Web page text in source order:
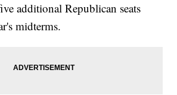
additional Republican seats
midterms.